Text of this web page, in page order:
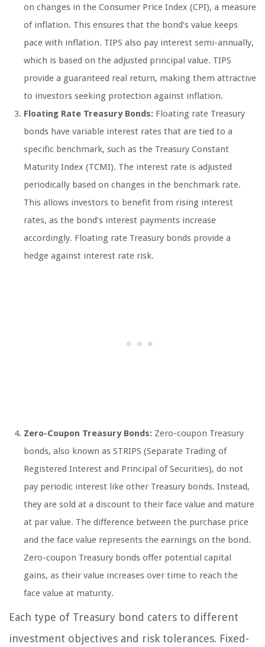
on changes in the Consumer Price Index (CPI), a measure
of inflation. This ensures that the bond’s value keeps
pace with inflation. TIPS also pay interest semi-annually,
which is based on the adjusted principal value. TIPS
provide a guaranteed real return, making them attractive
to investors seeking protection against inflation.
Floating Rate Treasury Bonds: Floating rate Treasury
bonds have variable interest rates that are tied to a
specific benchmark, such as the Treasury Constant
Maturity Index (TCMI). The interest rate is adjusted
periodically based on changes in the benchmark rate.
This allows investors to benefit from rising interest
rates, as the bond’s interest payments increase
accordingly. Floating rate Treasury bonds provide a
hedge against interest rate risk.
Zero-Coupon Treasury Bonds: Zero-coupon Treasury
bonds, also known as STRIPS (Separate Trading of
Registered Interest and Principal of Securities), do not
pay periodic interest like other Treasury bonds. Instead,
they are sold at a discount to their face value and mature
at par value. The difference between the purchase price
and the face value represents the earnings on the bond.
Zero-coupon Treasury bonds offer potential capital
gains, as their value increases over time to reach the
face value at maturity.
Each type of Treasury bond caters to different
investment objectives and risk tolerances. Fixed-